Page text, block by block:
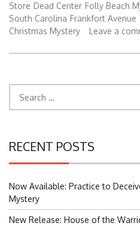
Store Dead Center Folly Beach
South Carolina Frankfort Avenue
Christmas Mystery
Leave a
for:
RECENT POSTS
Now Available: Practice to
Mystery
New Release: House of the